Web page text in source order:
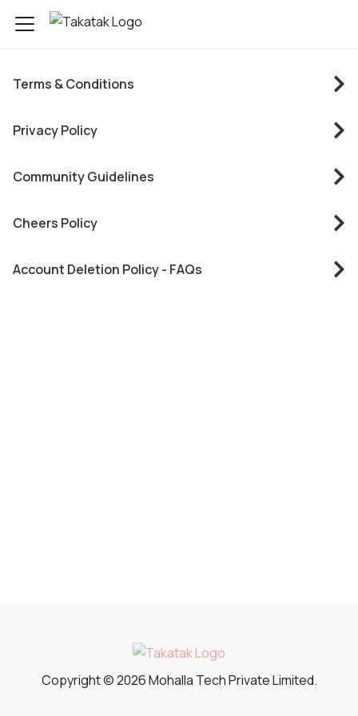
Terms & Conditions
Privacy Policy
Community Guidelines
Cheers Policy
Account Deletion Policy - FAQs
Copyright © 2026 Mohalla Tech Private Limited.